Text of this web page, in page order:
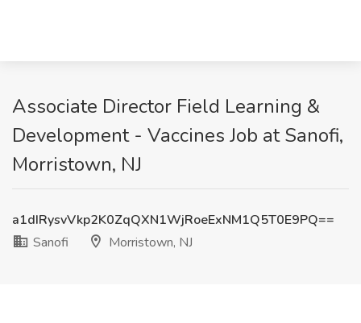
Associate Director Field Learning &
Development - Vaccines Job at Sanofi,
Morristown, NJ
a1dIRysvVkp2K0ZqQXN1WjRoeExNM1Q5T0E9PQ==
Sanofi
Morristown, NJ